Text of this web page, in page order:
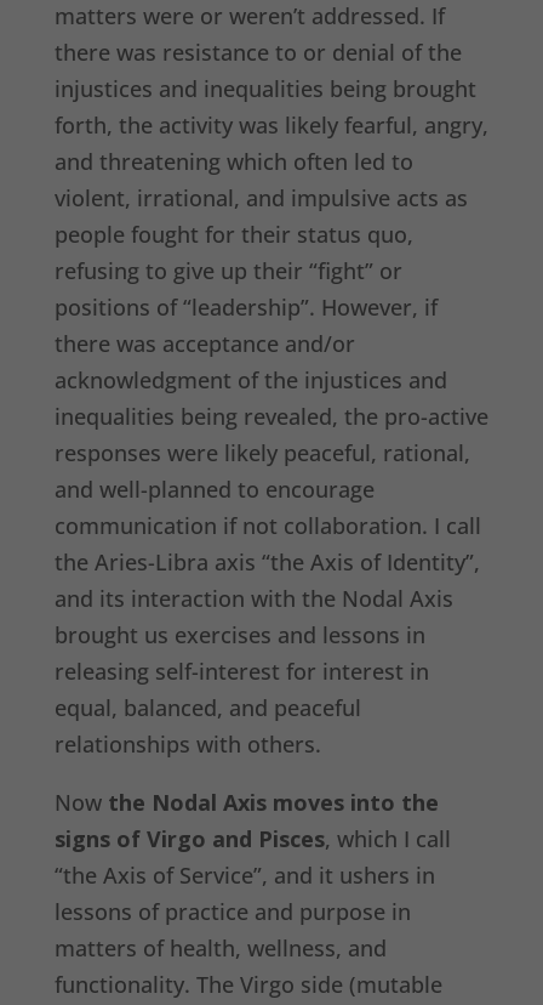
matters were or weren’t addressed. If
there was resistance to or denial of the
injustices and inequalities being brought
forth, the activity was likely fearful, angry,
and threatening which often led to
violent, irrational, and impulsive acts as
people fought for their status quo,
refusing to give up their “fight” or
positions of “leadership”. However, if
there was acceptance and/or
acknowledgment of the injustices and
inequalities being revealed, the pro-active
responses were likely peaceful, rational,
and well-planned to encourage
communication if not collaboration. I call
the Aries-Libra axis “the Axis of Identity”,
and its interaction with the Nodal Axis
brought us exercises and lessons in
releasing self-interest for interest in
equal, balanced, and peaceful
relationships with others.
Now the Nodal Axis moves into the
signs of Virgo and Pisces, which I call
“the Axis of Service”, and it ushers in
lessons of practice and purpose in
matters of health, wellness, and
functionality. The Virgo side (mutable